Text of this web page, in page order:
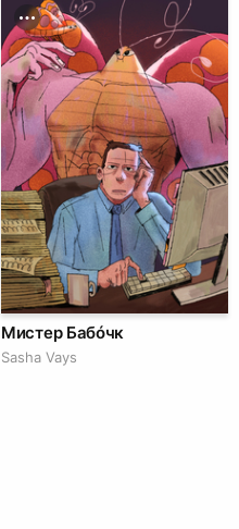
Мистер Бабóчк
Sasha Vays